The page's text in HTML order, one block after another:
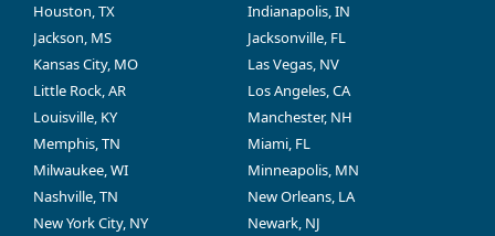
Houston, TX
Indianapolis, IN
Jackson, MS
Jacksonville, FL
Kansas City, MO
Las Vegas, NV
Little Rock, AR
Los Angeles, CA
Louisville, KY
Manchester, NH
Memphis, TN
Miami, FL
Milwaukee, WI
Minneapolis, MN
Nashville, TN
New Orleans, LA
New York City, NY
Newark, NJ